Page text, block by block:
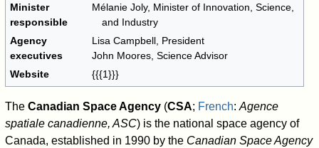
Minister
responsible
Mélanie Joly, Minister of Innovation, Science,
and Industry
Agency
executives
Lisa Campbell, President
John Moores, Science Advisor
Website
{{{1}}}
TheCanadian Space Agency (CSA; French:Agence
spatiale canadienne, ASC) is the national space agency of
Canada, established in 1990 by the Canadian Space Agency